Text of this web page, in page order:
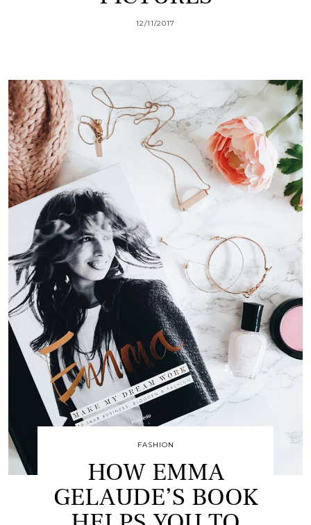
12/11/2017
FASHION
HOW EMMA
GELAUDE’S BOOK